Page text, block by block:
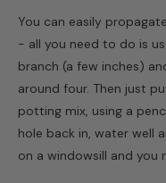
You can easily
- all you need to do is
branch (a few inches)
around four. Then just
potting mix, using a
hole back in, water well
on a windowsill and you